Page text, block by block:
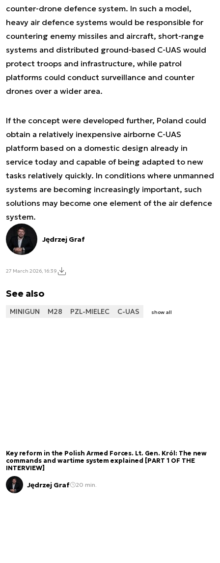
counter-drone defence system. In such a model,
heavy air defence systems would be responsible for
countering enemy missiles and aircraft, short-range
systems and distributed ground-based C-UAS would
protect troops and infrastructure, while patrol
platforms could conduct surveillance and counter
drones over a wider area.
If the concept were developed further, Poland could
obtain a relatively inexpensive airborne C-UAS
platform based on a domestic design already in
service today and capable of being adapted to new
tasks relatively quickly. In conditions where unmanned
systems are becoming increasingly important, such
solutions may become one element of the air defence
system.
Jędrzej Graf
27 March 2026, 16:39
See also
MINIGUN M28 PZL-MIELEC C-UAS show all
Key reform in the Polish Armed Forces. Lt. Gen. Król: The new
commands and wartime system explained [PART 1 OF THE
INTERVIEW]
Jędrzej Graf 20 min.